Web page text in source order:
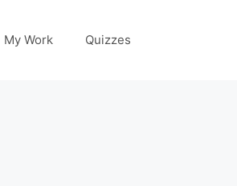
My Work Quizzes